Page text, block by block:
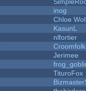
inog
Chloe
KasunL
nlfortier
Croomfolk
Jerimee
TituroFox